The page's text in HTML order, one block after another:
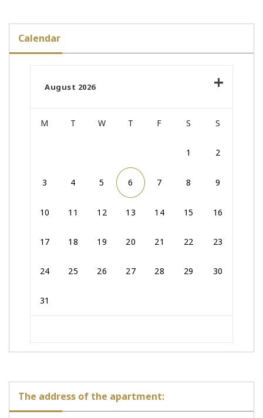
Calendar
August 2026
M T W T F S S
1 2
3 4 5 6 7 8 9
10 11 12 13 14 15 16
17 18 19 20 21 22 23
24 25 26 27 28 29 30
31
The address of the apartment: